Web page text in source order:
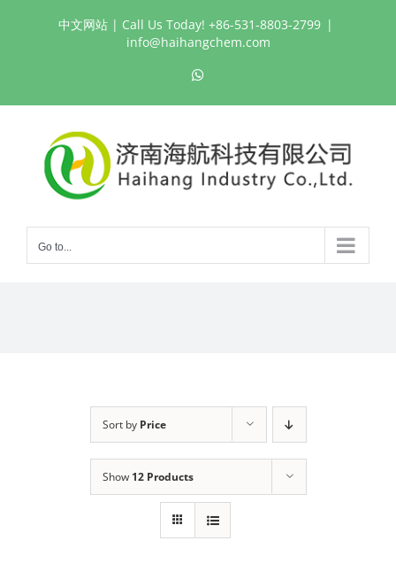
中文网站| Call Us Today! +86-531-8803-2799 |
info@haihangchem.com
Go to...
Sort by Price
Show 12 Products